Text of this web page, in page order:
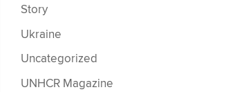
Story
Ukraine
Uncategorized
UNHCR Magazine